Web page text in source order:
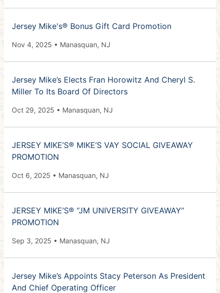
Jersey Mike's® Bonus Gift Card Promotion
Nov 4, 2025 • Manasquan, NJ
Jersey Mike’s Elects Fran Horowitz And Cheryl S.
Miller To Its Board Of Directors
Oct 29, 2025 • Manasquan, NJ
JERSEY MIKE’S® MIKE’S VAY SOCIAL GIVEAWAY
PROMOTION
Oct 6, 2025 • Manasquan, NJ
JERSEY MIKE’S® “JM UNIVERSITY GIVEAWAY”
PROMOTION
Sep 3, 2025 • Manasquan, NJ
Jersey Mike’s Appoints Stacy Peterson As President
And Chief Operating Officer